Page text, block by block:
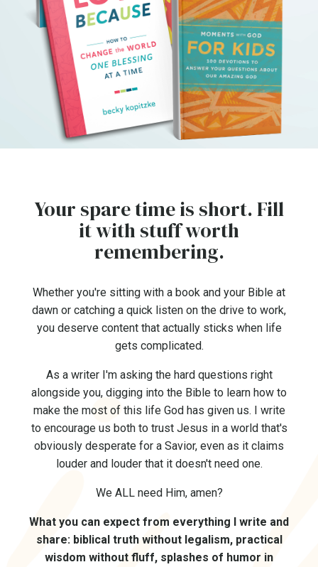
Your spare time is short. Fill
it with stuff worth
remembering.
Whether you're sitting with a book and your Bible at
dawn or catching a quick listen on the drive to work,
you deserve content that actually sticks when life
gets complicated.
As a writer I'm asking the hard questions right
alongside you, digging into the Bible to learn how to
make the most of this life God has given us. I write
to encourage us both to trust Jesus in a world that's
obviously desperate for a Savior, even as it claims
louder and louder that it doesn't need one.
We ALL need Him, amen?
What you can expect from everything I write and
share: biblical truth without legalism, practical
wisdom without fluff, splashes of humor in